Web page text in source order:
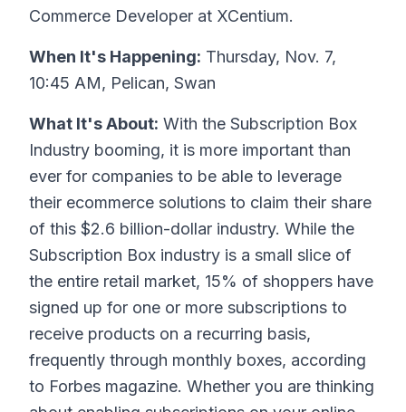
Commerce Developer at XCentium.
When It's Happening: Thursday, Nov. 7,
10:45 AM, Pelican, Swan
What It's About: With the Subscription Box
Industry booming, it is more important than
ever for companies to be able to leverage
their ecommerce solutions to claim their share
of this $2.6 billion-dollar industry. While the
Subscription Box industry is a small slice of
the entire retail market, 15% of shoppers have
signed up for one or more subscriptions to
receive products on a recurring basis,
frequently through monthly boxes, according
to Forbes magazine. Whether you are thinking